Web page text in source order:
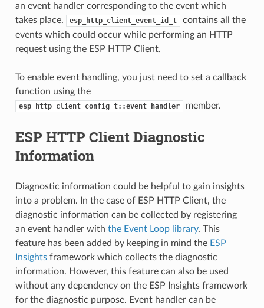
an event handler corresponding to the event which
takes place.
esp_http_client_event_id_t
contains all the
events which could occur while performing an HTTP
request using the ESP HTTP Client.
To enable event handling, you just need to set a callback
function using the
esp_http_client_config_t::event_handler member.
ESP HTTP Client Diagnostic
Information
Diagnostic information could be helpful to gain insights
into a problem. In the case of ESP HTTP Client, the
diagnostic information can be collected by registering
an event handler with the Event Loop library. This
feature has been added by keeping in mind the ESP
Insightsframework which collects the diagnostic
information. However, this feature can also be used
without any dependency on the ESP Insights framework
for the diagnostic purpose. Event handler can be